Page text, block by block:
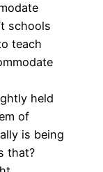
schools
teach
held
of
is being
that?